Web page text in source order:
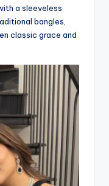
a sleeveless
bangles,
classic grace and